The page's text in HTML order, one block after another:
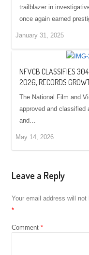
trailblazer in
once again earned
January 31, 2025
NFVCB CLASSIFIES
2026, RECORDS
The National Film and
approved and classified
and…
May 14, 2026
Leave a Reply
Your email address will not
*
Comment *